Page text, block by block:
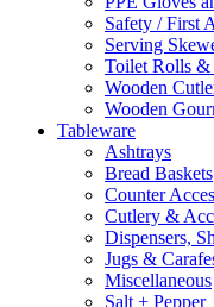
Safety / First
Serving
Toilet Rolls &
Wooden
Wooden
Tableware
Ashtrays
Bread Baskets
Counter
Cutlery &
Dispensers,
Jugs &
Miscellaneous
Salt + Pepper